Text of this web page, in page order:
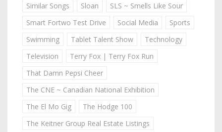
Similar Songs
Sloan
SLS ~ Smells Like Sour
Smart Fortwo Test Drive
Social Media
Sports
Swimming
Tablet Talent Show
Technology
Television
Terry Fox | Terry Fox Run
That Damn Pepsi Cheer
The CNE ~ Canadian National Exhibition
The El Mo Gig
The Hodge 100
The Keitner Group Real Estate Listings